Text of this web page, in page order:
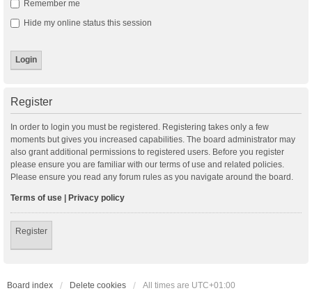
Remember me
Hide my online status this session
Register
In order to login you must be registered. Registering takes only a few
moments but gives you increased capabilities. The board administrator may
also grant additional permissions to registered users. Before you register
please ensure you are familiar with our terms of use and related policies.
Please ensure you read any forum rules as you navigate around the board.
Terms of use | Privacy policy
Register
Board index Delete cookies All times are UTC+01:00